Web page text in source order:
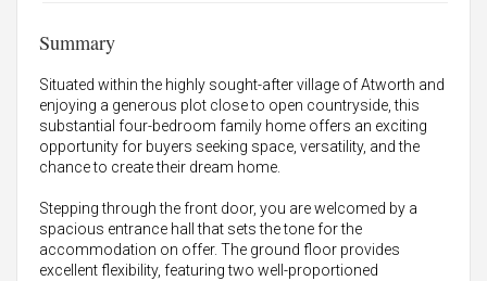
Summary
Situated within the highly sought-after village of Atworth and
enjoying a generous plot close to open countryside, this
substantial four-bedroom family home offers an exciting
opportunity for buyers seeking space, versatility, and the
chance to create their dream home.
Stepping through the front door, you are welcomed by a
spacious entrance hall that sets the tone for the
accommodation on offer. The ground floor provides
excellent flexibility, featuring two well-proportioned